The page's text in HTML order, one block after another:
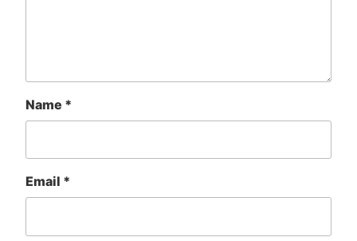
Name *
Email *